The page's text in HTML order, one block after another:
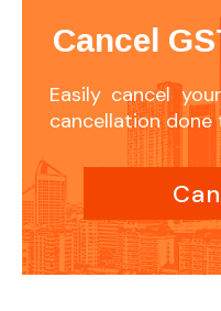
Cancel
Easily cancel
cancellation done